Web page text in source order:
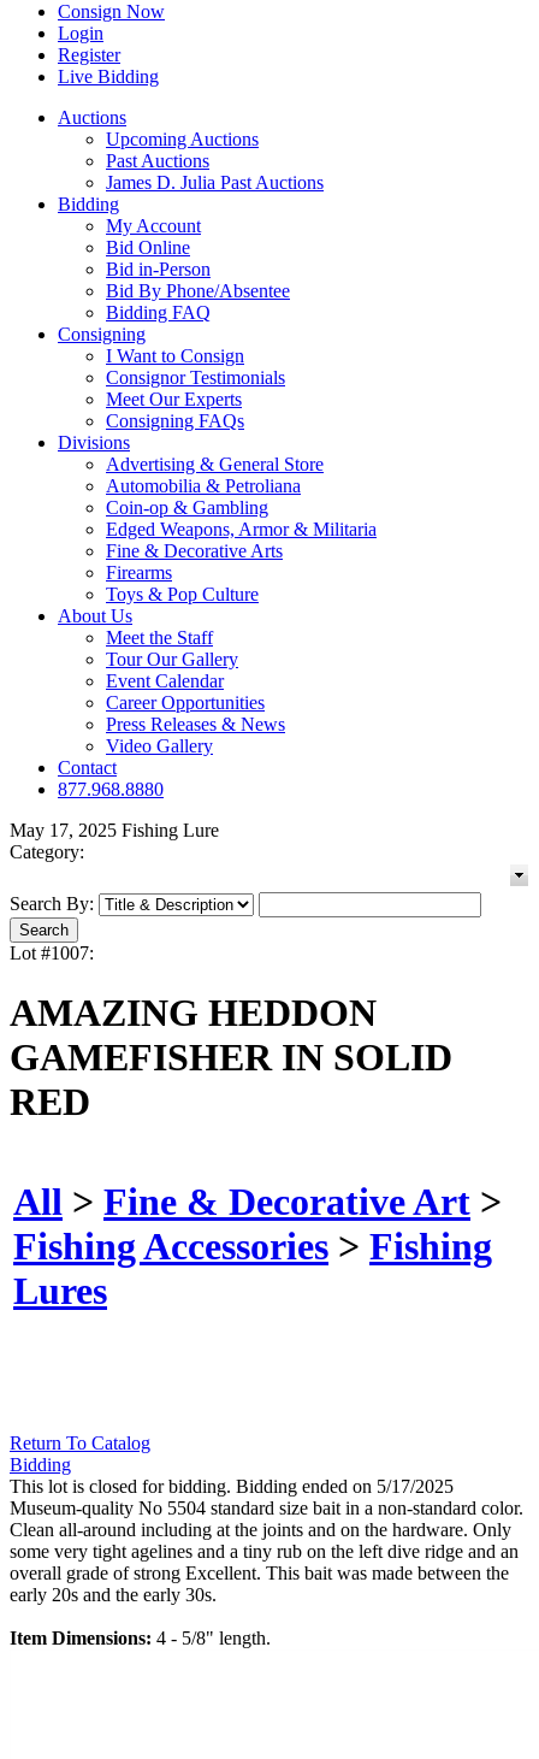
Consign Now
Login
Register
Live Bidding
Auctions
Upcoming Auctions
Past Auctions
James D. Julia Past Auctions
Bidding
My Account
Bid Online
Bid in-Person
Bid By Phone/Absentee
Bidding FAQ
Consigning
I Want to Consign
Consignor Testimonials
Meet Our Experts
Consigning FAQs
Divisions
Advertising & General Store
Automobilia & Petroliana
Coin-op & Gambling
Edged Weapons, Armor & Militaria
Fine & Decorative Arts
Firearms
Toys & Pop Culture
About Us
Meet the Staff
Tour Our Gallery
Event Calendar
Career Opportunities
Press Releases & News
Video Gallery
Contact
877.968.8880
May 17, 2025 Fishing Lure
Category:
Search By:
Lot #1007:
AMAZING HEDDON
GAMEFISHER IN SOLID
RED
All > Fine & Decorative Art >
Fishing Accessories > Fishing
Lures
Return To Catalog
Bidding
This lot is closed for bidding. Bidding ended on 5/17/2025
Museum-quality No 5504 standard size bait in a non-standard color.
Clean all-around including at the joints and on the hardware. Only
some very tight agelines and a tiny rub on the left dive ridge and an
overall grade of strong Excellent. This bait was made between the
early 20s and the early 30s.
Item Dimensions: 4 - 5/8" length.